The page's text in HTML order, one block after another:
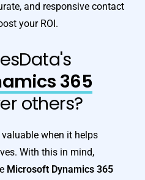
and responsive contact
your ROI.
365
others?
when it helps
With this in mind,
Microsoft Dynamics 365